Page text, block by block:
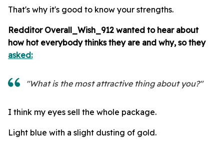
That's why it's good to know your strengths.
Redditor Overall_Wish_912 wanted to hear about
how hot everybody thinks they are and why, so they
asked:
"What is the most attractive thing about you?"
I think my eyes sell the whole package.
Light blue with a slight dusting of gold.